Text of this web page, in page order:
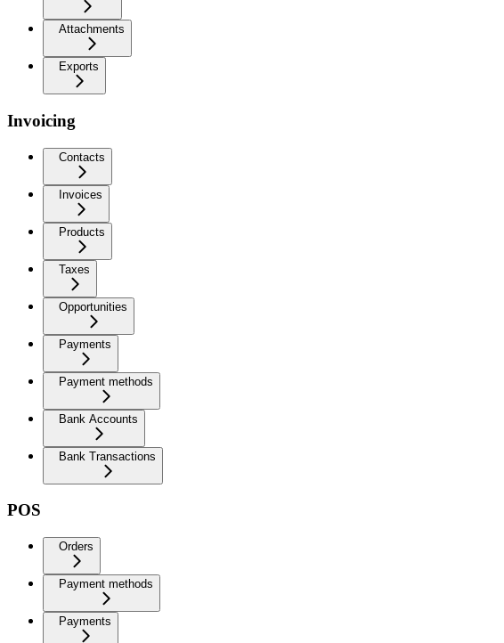
Attachments
Exports
Invoicing
Contacts
Invoices
Products
Taxes
Opportunities
Payments
Payment methods
Bank Accounts
Bank Transactions
POS
Orders
Payment methods
Payments